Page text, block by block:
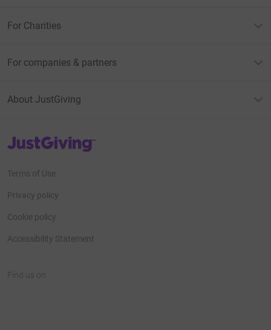
For Charities
For companies & partners
About JustGiving
JustGiving’s homepage
Terms of Use
Privacy policy
Cookie policy
Accessibility Statement
Find us on